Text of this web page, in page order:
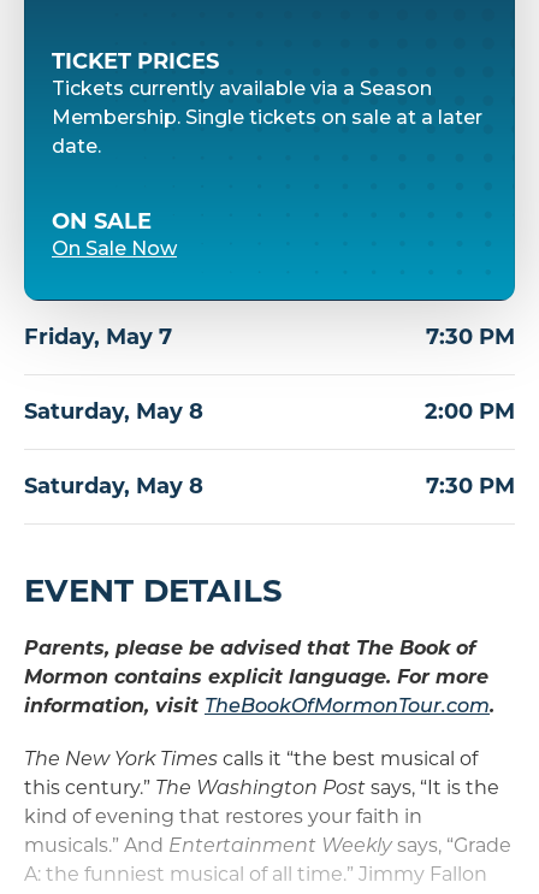
TICKET PRICES
Tickets currently available via a Season
Membership. Single tickets on sale at a later
date.
ON SALE
On Sale Now
Friday, May 7 7:30 PM
Saturday, May 8 2:00 PM
Saturday, May 8 7:30 PM
EVENT DETAILS
Parents, please be advised that The Book of
Mormon contains explicit language. For more
information, visit TheBookOfMormonTour.com.
The New York Times calls it “the best musical of
this century.” The Washington Post says, “It is the
kind of evening that restores your faith in
musicals.” And Entertainment Weeklysays, “Grade
A: the funniest musical of all time.” Jimmy Fallon